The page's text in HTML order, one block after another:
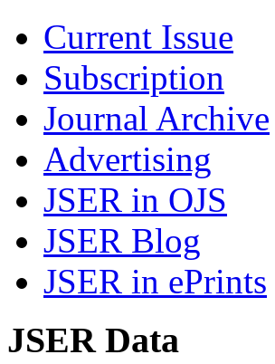
Current Issue
Subscription
Journal Archive
Advertising
JSER in OJS
JSER Blog
JSER in ePrints
JSER Data